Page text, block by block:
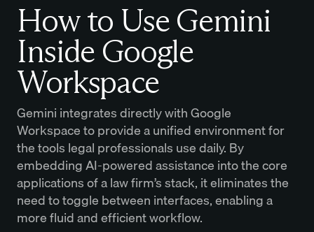
How to Use Gemini
Inside Google
Workspace
Gemini integrates directly with Google
Workspace to provide a unified environment for
the tools legal professionals use daily. By
embedding AI-powered assistance into the core
applications of a law firm’s stack, it eliminates the
need to toggle between interfaces, enabling a
more fluid and efficient workflow.